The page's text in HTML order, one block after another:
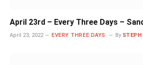
April 23rd – Every Three Days –
April 23, 2022 EVERY THREE DAYS By STEPH